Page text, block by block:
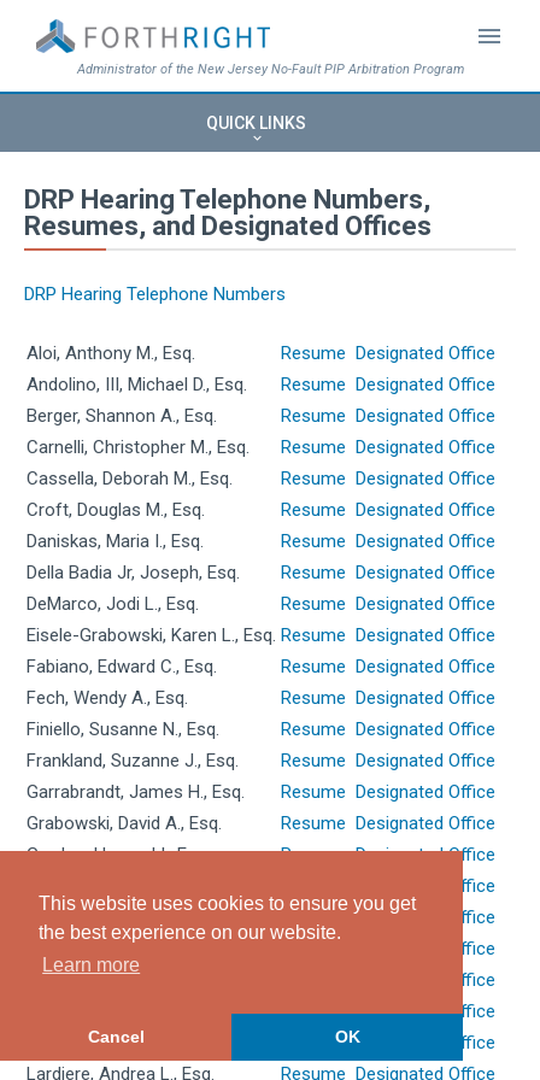
This website uses cookies to ensure you get
the best experience on our website.
Learn more
Cancel OK
menu
Administrator of the New Jersey No-Fault PIP Arbitration Program
QUICK LINKS
keyboard_arrow_down
DRP Hearing Telephone Numbers,
Resumes, and Designated Offices
DRP Hearing Telephone Numbers
Aloi, Anthony M., Esq. Resume Designated Office
Andolino, III, Michael D., Esq.
Resume Designated Office
Berger, Shannon A., Esq.
Resume Designated Office
Carnelli, Christopher M., Esq.
Resume Designated Office
Cassella, Deborah M., Esq.
Resume Designated Office
Croft, Douglas M., Esq.
Resume Designated Office
Daniskas, Maria I., Esq.
Resume Designated Office
Della Badia Jr, Joseph, Esq.
Resume Designated Office
DeMarco, Jodi L., Esq.
Resume Designated Office
Eisele-Grabowski, Karen L., Esq. Resume Designated Office
Fabiano, Edward C., Esq.
Resume Designated Office
Fech, Wendy A., Esq.
Resume Designated Office
Finiello, Susanne N., Esq.
Resume Designated Office
Frankland, Suzanne J., Esq.
Resume Designated Office
Garrabrandt, James H., Esq.
Resume Designated Office
Grabowski, David A., Esq.
Resume Designated Office
Gordon, Howard I., Esq.
Resume Designated Office
Designated Office
Hebron, Sylvia A., Esq.
Resume Designated Office
Johnston, Maureen M., Esq.
Designated Office
Karbasian, Carolyn K., Esq.
Designated Office
Resume Designated Office
La Salle, Robert C., Esq.
Resume Designated Office
Lardiere, Andrea L., Esq.
Resume Designated Office